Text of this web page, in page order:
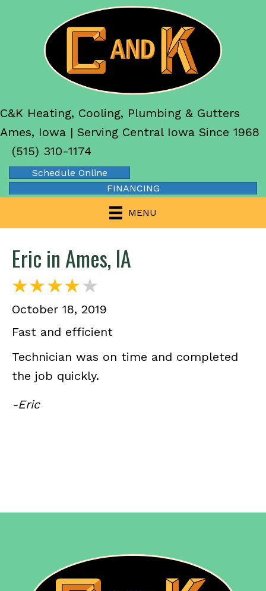
C&K Heating, Cooling, Plumbing & Gutters
Ames, Iowa | Serving Central Iowa Since 1968
(515) 310-1174
Schedule Online
FINANCING
MENU
Eric in Ames, IA
October 18, 2019
Fast and efficient
Technician was on time and completed
the job quickly.
-Eric